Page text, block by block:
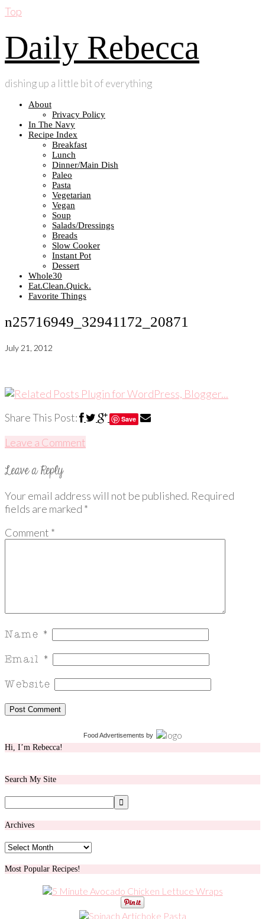
Top
Daily Rebecca
dishing up a little bit of everything
About
Privacy Policy
In The Navy
Recipe Index
Breakfast
Lunch
Dinner/Main Dish
Paleo
Pasta
Vegetarian
Vegan
Soup
Salads/Dressings
Breads
Slow Cooker
Instant Pot
Dessert
Whole30
Eat.Clean.Quick.
Favorite Things
n25716949_32941172_20871
July 21, 2012
Share This Post: Save
Leave a Comment
Your email address will not be published. Required
fields are marked *
Comment *
Food Advertisements by
Hi, I’m Rebecca!
Search My Site
Archives
Archives
Most Popular Recipes!